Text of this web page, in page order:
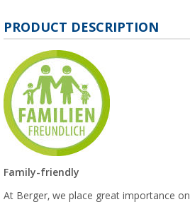
PRODUCT DESCRIPTION
Family-friendly
At Berger, we place great importance